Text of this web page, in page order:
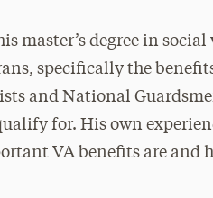
master’s degree in
specifically the
and National
for. His own
VA benefits are and